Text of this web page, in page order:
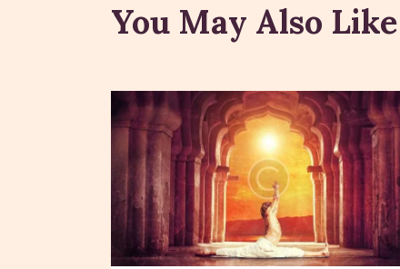
You May Also Like